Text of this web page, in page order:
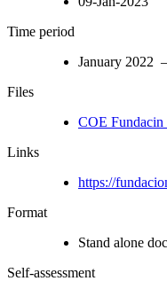
Time period
January 2022
Files
COE Fundacin
Links
https://
Format
Stand alone
Self-assessment